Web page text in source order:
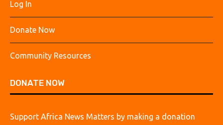
Log In
Donate Now
Community Resources
DONATE NOW
Support Africa News Matters by making a donation